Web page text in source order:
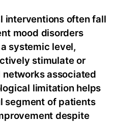
interventions often fall
mood disorders
systemic level,
stimulate or
associated
limitation helps
segment of patients
despite